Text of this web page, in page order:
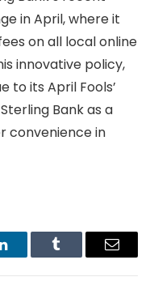
in April, where it
on all local online
innovative policy,
to its April Fools’
Bank as a
convenience in
LinkedInTumblr Email